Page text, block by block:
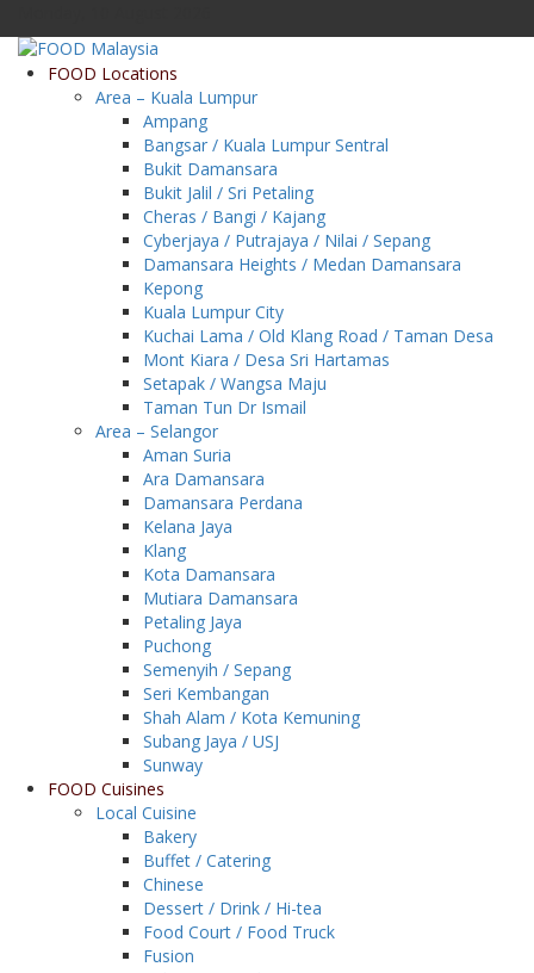
FOOD Locations
Area – Kuala Lumpur
Ampang
Bangsar / Kuala Lumpur Sentral
Bukit Damansara
Bukit Jalil / Sri Petaling
Cheras / Bangi / Kajang
Cyberjaya / Putrajaya / Nilai / Sepang
Damansara Heights / Medan Damansara
Kepong
Kuala Lumpur City
Kuchai Lama / Old Klang Road / Taman Desa
Mont Kiara / Desa Sri Hartamas
Setapak / Wangsa Maju
Taman Tun Dr Ismail
Area – Selangor
Aman Suria
Ara Damansara
Damansara Perdana
Kelana Jaya
Klang
Kota Damansara
Mutiara Damansara
Petaling Jaya
Puchong
Semenyih / Sepang
Seri Kembangan
Shah Alam / Kota Kemuning
Subang Jaya / USJ
Sunway
FOOD Cuisines
Local Cuisine
Bakery
Buffet / Catering
Chinese
Dessert / Drink / Hi-tea
Food Court / Food Truck
Fusion